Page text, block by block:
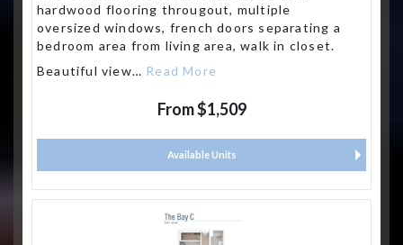
hardwood flooring througout, multiple
oversized windows, french doors separating a
bedroom area from living area, walk in closet.
Beautiful view… Read More
From $1,509
Available Units